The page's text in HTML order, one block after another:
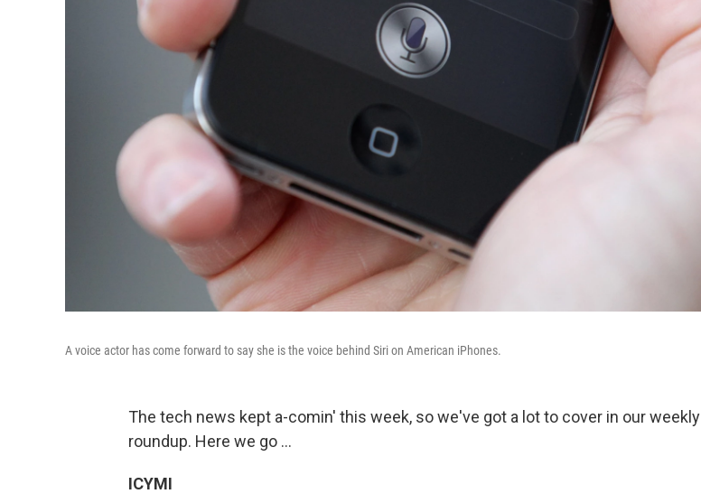
A voice actor has come forward to say she is the voice behind Siri on American iPhones.
The tech news kept a-comin' this week, so we've got a lot to cover in our weekly
roundup. Here we go ...
ICYMI